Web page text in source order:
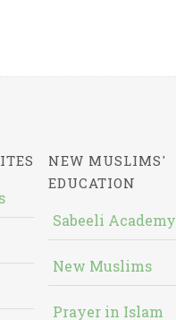
NEW MUSLIMS'
EDUCATION
Sabeeli Academy
New Muslims
Prayer in Islam